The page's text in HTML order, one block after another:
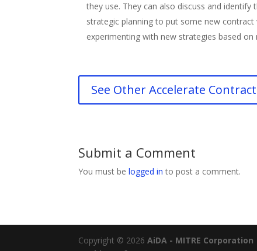
they use. They can also discuss and
strategic planning to put some new
experimenting with new strategies based on
See Other Accelerate
Submit a Comment
You must belogged in to post a comment.
Copyright © 2026AiDA - MITRE Corporation